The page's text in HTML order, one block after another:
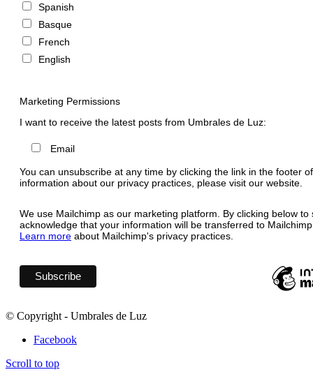
Spanish
Basque
French
English
Marketing Permissions
I want to receive the latest posts from Umbrales de Luz:
Email
You can unsubscribe at any time by clicking the link in the footer
information about our privacy practices, please visit our website.
We use Mailchimp as our marketing platform. By clicking below to
acknowledge that your information will be transferred to
Learn more about Mailchimp's privacy practices.
© Copyright - Umbrales de Luz
Facebook
Scroll to top